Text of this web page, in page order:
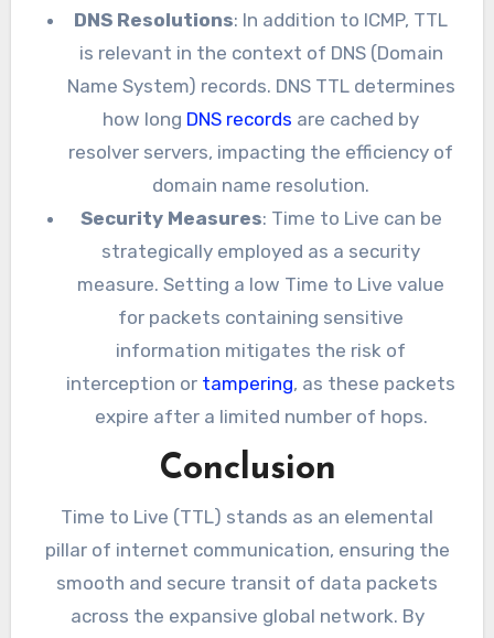
DNS Resolutions: In addition to ICMP, TTL
is relevant in the context of DNS (Domain
Name System) records. DNS TTL determines
how long DNS records are cached by
resolver servers, impacting the efficiency of
domain name resolution.
Security Measures: Time to Live can be
strategically employed as a security
measure. Setting a low Time to Live value
for packets containing sensitive
information mitigates the risk of
interception or tampering, as these packets
expire after a limited number of hops.
Conclusion
Time to Live (TTL) stands as an elemental
pillar of internet communication, ensuring the
smooth and secure transit of data packets
across the expansive global network. By